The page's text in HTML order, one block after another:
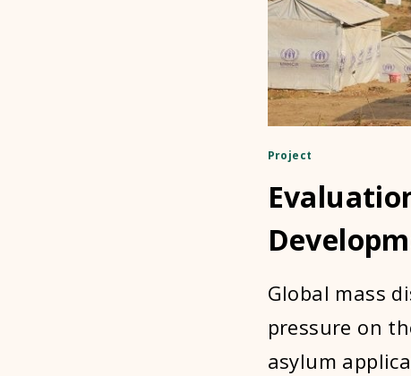
Project
Global mass
pressure on
asylum